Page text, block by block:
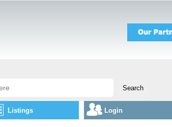
Listings Login